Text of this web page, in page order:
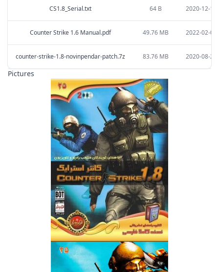
CS1.8_Serial.txt 64 B 2020-12-16
Counter Strike 1.6 Manual.pdf 49.76 MB 2022-02-09
counter-strike-1.8-novinpendar-patch.7z 83.76 MB 2020-08-28
Pictures